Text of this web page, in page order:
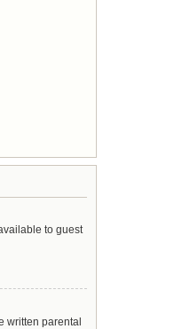
to guest
written parental